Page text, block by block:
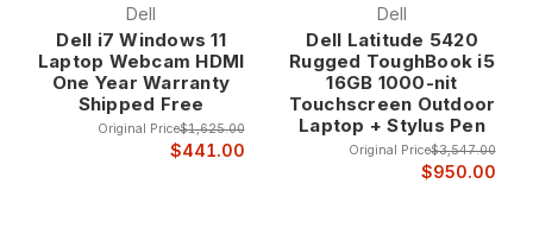
performance, features, and value for mainstream business
applications, offering comprehensive business capabilities
while maintaining cost-effectiveness for organizations that
need reliable business computing without premium pricing.
5000 series applications include general business
productivity, office applications, financial analysis, and
Dell
Dell i7 Windows 11
Laptop Webcam HDMI
One Year Warranty
Shipped Free
Original Price$1,625.00
$441.00
Dell
Dell Latitude 5420
Rugged ToughBook i5
16GB 1000-nit
Touchscreen Outdoor
Laptop + Stylus Pen
Original Price$3,547.00
$950.00